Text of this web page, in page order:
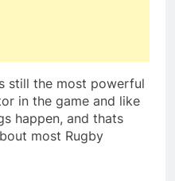
still the most powerful
in the game and like
happen, and thats
most Rugby